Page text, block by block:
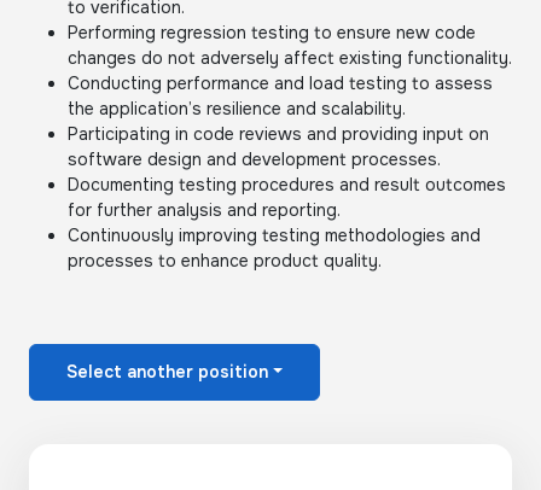
to verification.
Performing regression testing to ensure new code
changes do not adversely affect existing functionality.
Conducting performance and load testing to assess
the application’s resilience and scalability.
Participating in code reviews and providing input on
software design and development processes.
Documenting testing procedures and result outcomes
for further analysis and reporting.
Continuously improving testing methodologies and
processes to enhance product quality.
Select another position